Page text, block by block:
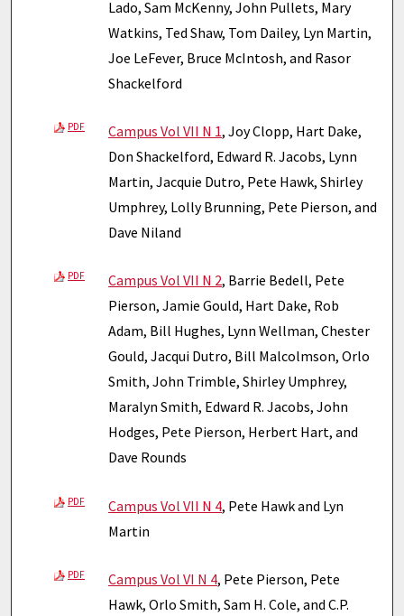
Lado, Sam McKenny, John Pullets, Mary
Watkins, Ted Shaw, Tom Dailey, Lyn Martin,
Joe LeFever, Bruce McIntosh, and Rasor
Shackelford
PDF Campus Vol VII N 1, Joy Clopp, Hart Dake,
Don Shackelford, Edward R. Jacobs, Lynn
Martin, Jacquie Dutro, Pete Hawk, Shirley
Umphrey, Lolly Brunning, Pete Pierson, and
Dave Niland
PDF Campus Vol VII N 2, Barrie Bedell, Pete
Pierson, Jamie Gould, Hart Dake, Rob
Adam, Bill Hughes, Lynn Wellman, Chester
Gould, Jacqui Dutro, Bill Malcolmson, Orlo
Smith, John Trimble, Shirley Umphrey,
Maralyn Smith, Edward R. Jacobs, John
Hodges, Pete Pierson, Herbert Hart, and
Dave Rounds
PDF Campus Vol VII N 4, Pete Hawk and Lyn
Martin
PDF Campus Vol VI N 4, Pete Pierson, Pete
Hawk, Orlo Smith, Sam H. Cole, and C.P.